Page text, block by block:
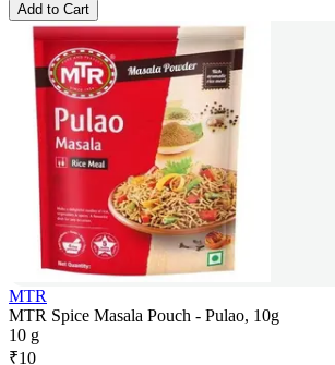
Add to Cart
MTR
MTR Spice Masala Pouch - Pulao, 10g
10 g
₹10